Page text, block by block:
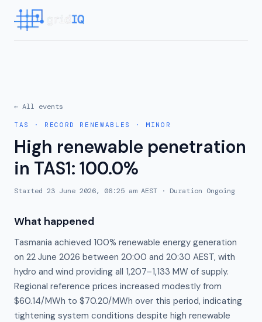
← All events
TAS · RECORD RENEWABLES · MINOR
High renewable penetration
in TAS1: 100.0%
Started 23 June 2026, 06:25 am AEST · Duration Ongoing
What happened
Tasmania achieved 100% renewable energy generation
on 22 June 2026 between 20:00 and 20:30 AEST, with
hydro and wind providing all 1,207–1,133 MW of supply.
Regional reference prices increased modestly from
$60.14/MWh to $70.20/MWh over this period, indicating
tightening system conditions despite high renewable